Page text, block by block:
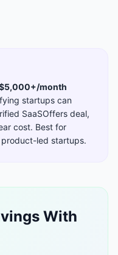
month
startups can
SaaSOffers deal,
cost. Best for
led startups.
With